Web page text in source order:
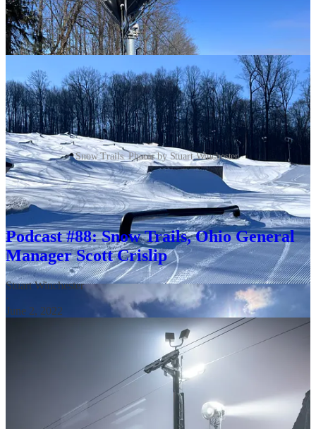
Snow Trails. Photos by Stuart Winchester.
They are also up against good operators. The Crislip family has
operated Snow Trails since its 1961 founding. That story occupied a
good portion of this 2022 podcast:
Podcast #88: Snow Trails, Ohio General
Manager Scott Crislip
Stuart Winchester
·
June 2, 2022